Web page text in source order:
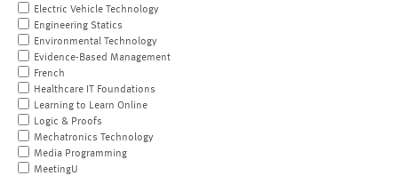
Electric Vehicle Technology
Engineering Statics
Environmental Technology
Evidence-Based Management
French
Healthcare IT Foundations
Learning to Learn Online
Logic & Proofs
Mechatronics Technology
Media Programming
MeetingU